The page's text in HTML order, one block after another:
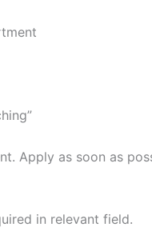
Apply as soon as
in relevant field.